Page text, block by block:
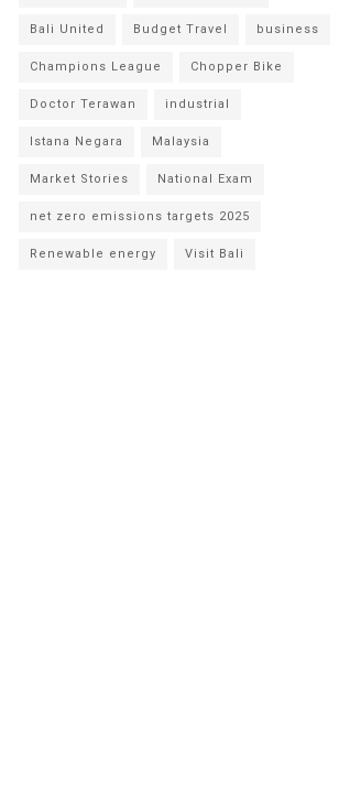
Bali United Budget Travel business
Champions League Chopper Bike
Doctor Terawan industrial
Istana Negara Malaysia
Market Stories National Exam
net zero emissions targets 2025
Renewable energy Visit Bali